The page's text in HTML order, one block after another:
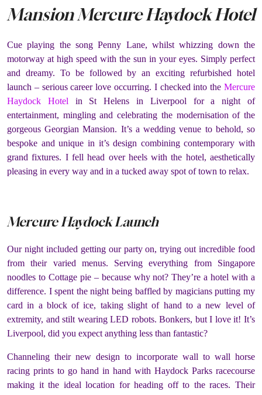
Mansion Mercure Haydock Hotel
Cue playing the song Penny Lane, whilst whizzing down the
motorway at high speed with the sun in your eyes. Simply perfect
and dreamy. To be followed by an exciting refurbished hotel
launch – serious career love occurring. I checked into the Mercure
Haydock Hotel in St Helens in Liverpool for a night of
entertainment, mingling and celebrating the modernisation of the
gorgeous Georgian Mansion. It’s a wedding venue to behold, so
bespoke and unique in it’s design combining contemporary with
grand fixtures. I fell head over heels with the hotel, aesthetically
pleasing in every way and in a tucked away spot of town to relax.
Mercure Haydock Launch
Our night included getting our party on, trying out incredible food
from their varied menus. Serving everything from Singapore
noodles to Cottage pie – because why not? They’re a hotel with a
difference. I spent the night being baffled by magicians putting my
card in a block of ice, taking slight of hand to a new level of
extremity, and stilt wearing LED robots. Bonkers, but I love it! It’s
Liverpool, did you expect anything less than fantastic?
Channeling their new design to incorporate wall to wall horse
racing prints to go hand in hand with Haydock Parks racecourse
making it the ideal location for heading off to the races. Their